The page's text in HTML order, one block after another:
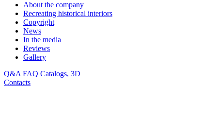
About the company
Recreating historical interiors
Copyright
News
In the media
Reviews
Gallery
Q&A FAQ Catalogs, 3D
Contacts